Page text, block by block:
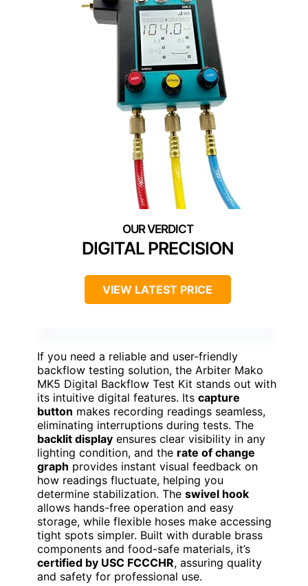
DIGITAL PRECISION
VIEW LATEST PRICE
If you need a reliable and user-friendly
backflow testing solution, the Arbiter Mako
MK5 Digital Backflow Test Kit stands out with
its intuitive digital features. Its capture
button makes recording readings seamless,
eliminating interruptions during tests. The
backlit display ensures clear visibility in any
lighting condition, and the rate of change
graph provides instant visual feedback on
how readings fluctuate, helping you
determine stabilization. The swivel hook
allows hands-free operation and easy
storage, while flexible hoses make accessing
tight spots simpler. Built with durable brass
components and food-safe materials, it’s
certified by USC FCCCHR, assuring quality
and safety for professional use.